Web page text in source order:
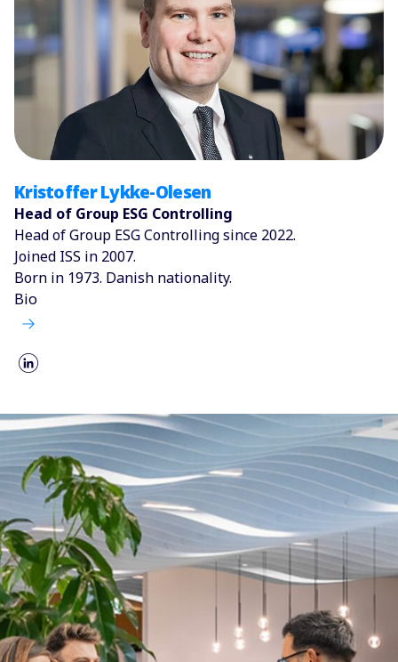
Kristoffer Lykke-Olesen
Head of Group ESG Controlling
Head of Group ESG Controlling since 2022.
Joined ISS in 2007.
Born in 1973. Danish nationality.
Bio